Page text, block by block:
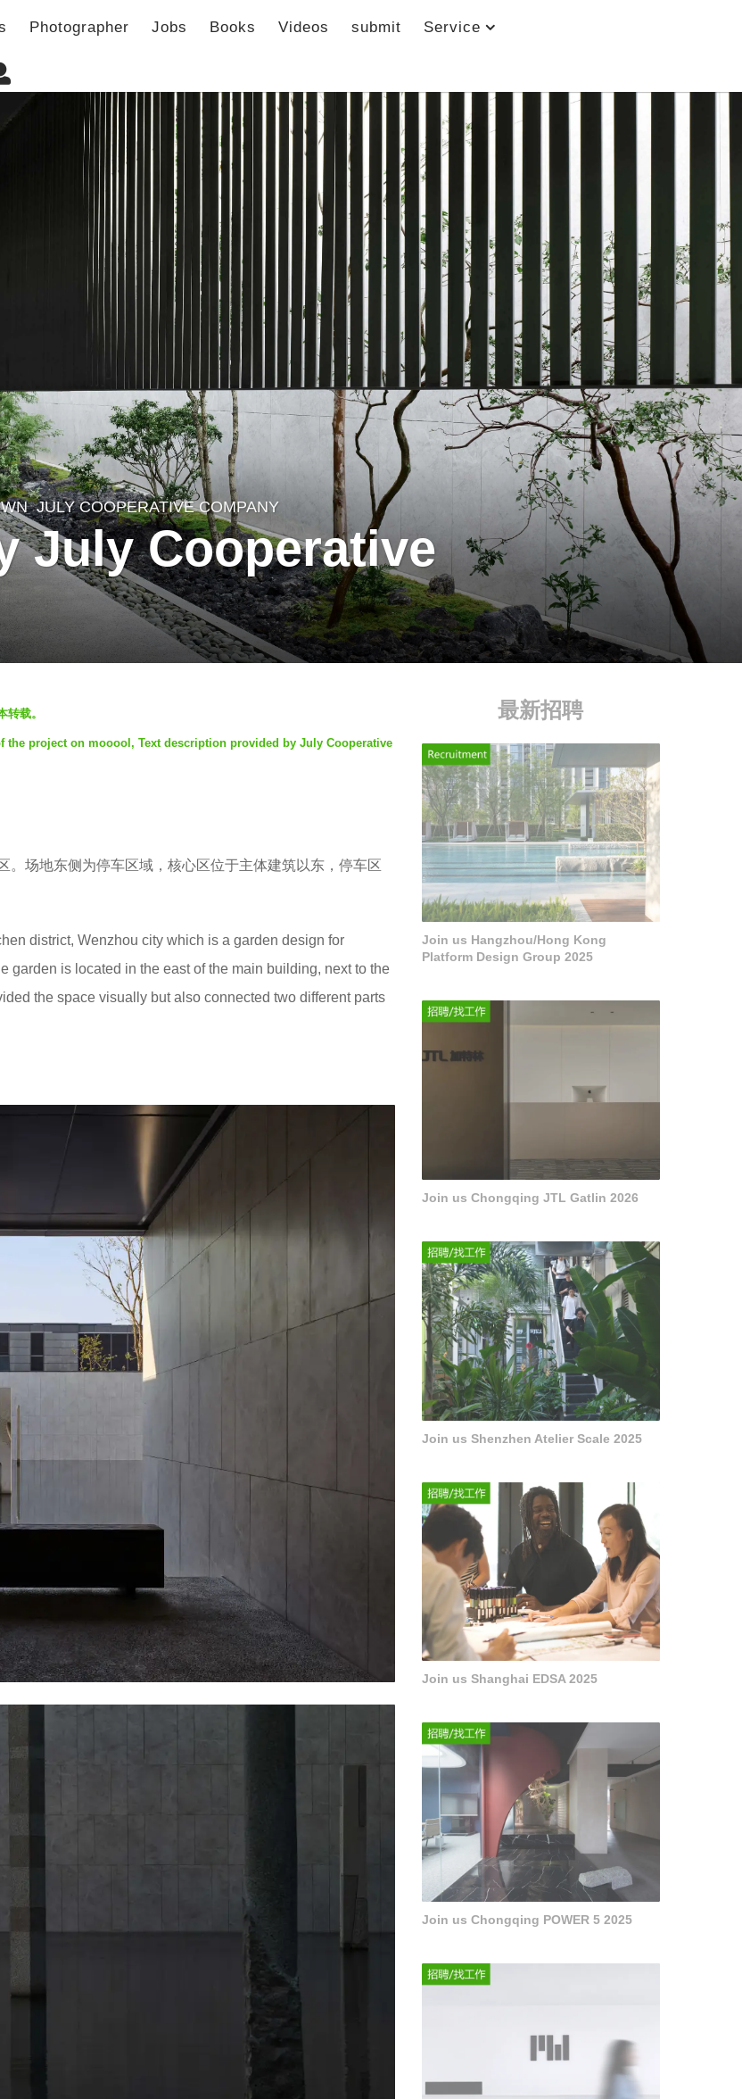
Photographer Jobs Books Videos submit Service
JULY COOPERATIVE COMPANY
July Cooperative
载。
project on mooool, Text description provided by July Cooperative
。场地东侧为停车区域，核心区位于主体建筑以东，停车区
district, Wenzhou city which is a garden design for
garden is located in the east of the main building, next to the
the space visually but also connected two different parts
最新招聘
Join us Hangzhou/Hong Kong
Platform Design Group 2025
Join us Chongqing JTL Gatlin 2026
Join us Shenzhen Atelier Scale 2025
Join us Shanghai EDSA 2025
Join us Chongqing POWER 5 2025